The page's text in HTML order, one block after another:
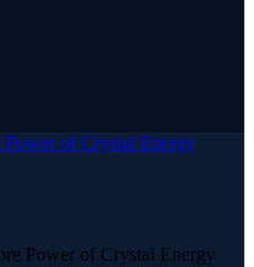
of Crystal Energy